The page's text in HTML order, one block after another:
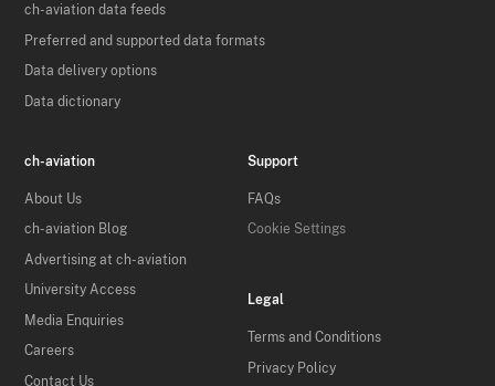
ch-aviation data feeds
Preferred and supported data formats
Data delivery options
Data dictionary
ch-aviation
About Us
ch-aviation Blog
Advertising at ch-aviation
University Access
Media Enquiries
Careers
Contact Us
Support
FAQs
Cookie Settings
Legal
Terms and Conditions
Privacy Policy